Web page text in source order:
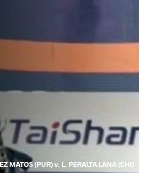
MATOS (PUR) v. L. PERALTA LANA (CHI)